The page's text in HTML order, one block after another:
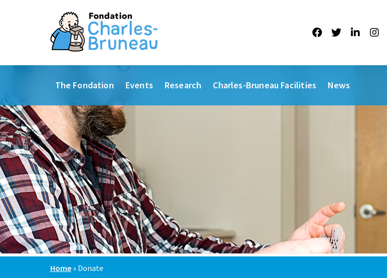
The Fondation Events Research Charles-Bruneau Facilities News
Home» Donate